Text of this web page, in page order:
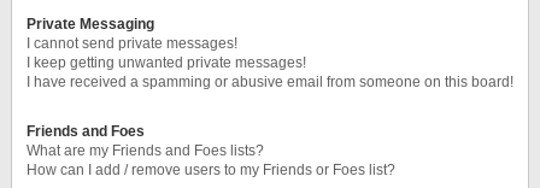
Private Messaging
I cannot send private messages!
I keep getting unwanted private messages!
I have received a spamming or abusive email from someone on this board!
Friends and Foes
What are my Friends and Foes lists?
How can I add / remove users to my Friends or Foes list?